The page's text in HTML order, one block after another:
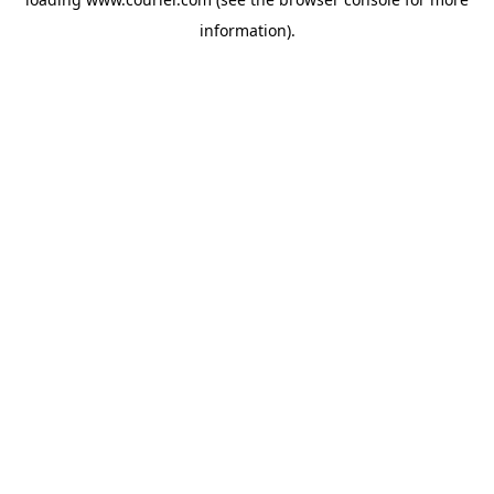
information).